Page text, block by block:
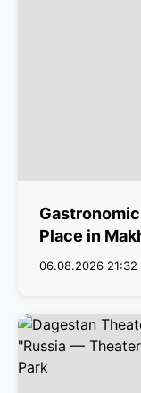
Place in
06.08.2026 21:32